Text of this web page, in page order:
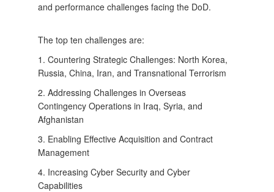
and performance challenges facing the DoD.
The top ten challenges are:
1. Countering Strategic Challenges: North Korea,
Russia, China, Iran, and Transnational Terrorism
2. Addressing Challenges in Overseas
Contingency Operations in Iraq, Syria, and
Afghanistan
3. Enabling Effective Acquisition and Contract
Management
4. Increasing Cyber Security and Cyber
Capabilities